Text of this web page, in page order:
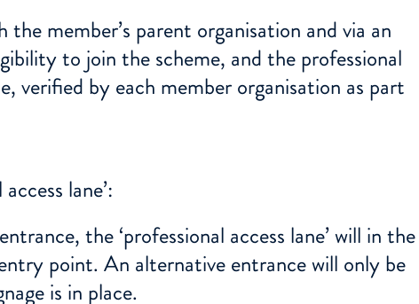
member’s parent organisation and via an
to join the scheme, and the professional
verified by each member organisation as part
lane’:
the ‘professional access lane’ will in the
point. An alternative entrance will only be
is in place.